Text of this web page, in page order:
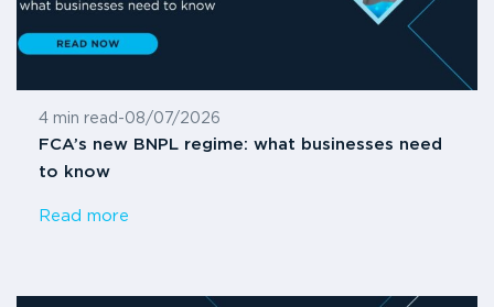
4 min read -08/07/2026
FCA’s new BNPL regime: what businesses need
to know
Read more